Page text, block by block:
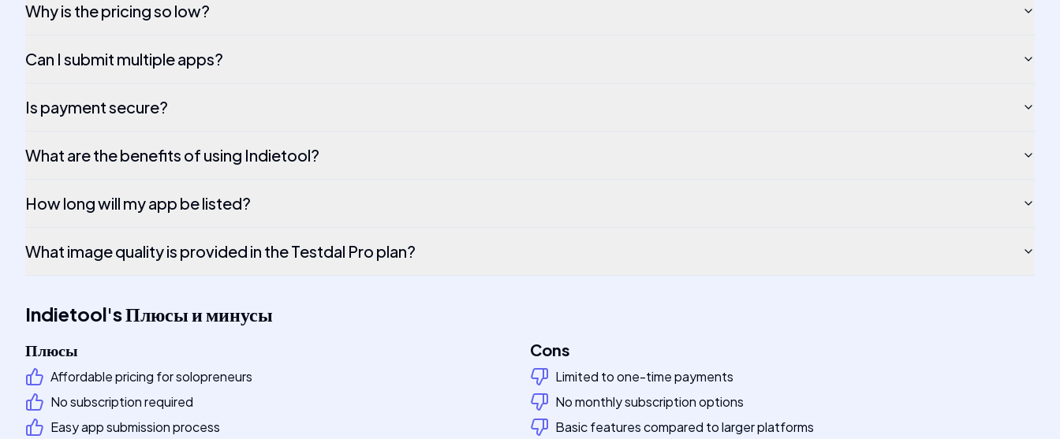
Why is the pricing so low?
Can I submit multiple apps?
Is payment secure?
What are the benefits of using Indietool?
How long will my app be listed?
What image quality is provided in the Testdal Pro plan?
Indietool'sПлюсы и минусы
Плюсы
Affordable pricing for solopreneurs
No subscription required
Easy app submission process
Cons
Limited to one-time payments
No monthly subscription options
Basic features compared to larger platforms